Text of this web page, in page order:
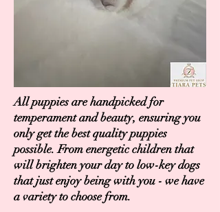
All puppies are handpicked for
temperament and beauty, ensuring you
only get the best quality puppies
possible. From energetic children that
will brighten your day to low-key dogs
that just enjoy being with you - we have
a variety to choose from.